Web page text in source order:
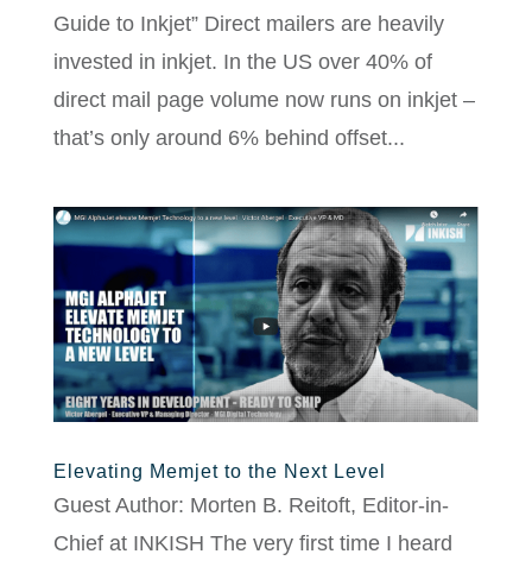
Guide to Inkjet” Direct mailers are heavily
invested in inkjet. In the US over 40% of
direct mail page volume now runs on inkjet –
that’s only around 6% behind offset...
Elevating Memjet to the Next Level
Guest Author: Morten B. Reitoft, Editor-in-
Chief at INKISH The very first time I heard